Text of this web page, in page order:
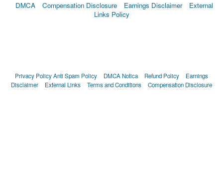
DMCA
Compensation Disclosure Earnings Disclaimer
External
Links Policy
Privacy PolicyAnti Spam Policy DMCA Notica Refund Policy
Earnings
Disclaimer
External Links Terms and Conditions Compensation Disclosure